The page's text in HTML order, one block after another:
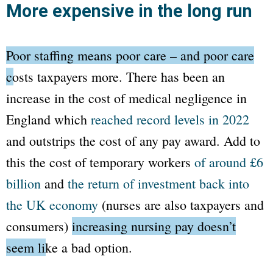
More expensive in the long run
Poor staffing means poor care – and poor care
costs taxpayers more. There has been an
increase in the cost of medical negligence in
England which reached record levels in 2022
and outstrips the cost of any pay award. Add to
this the cost of temporary workers of around £6
billion and the return of investment back into
the UK economy (nurses are also taxpayers and
consumers) increasing nursing pay doesn’t
seem like a bad option.